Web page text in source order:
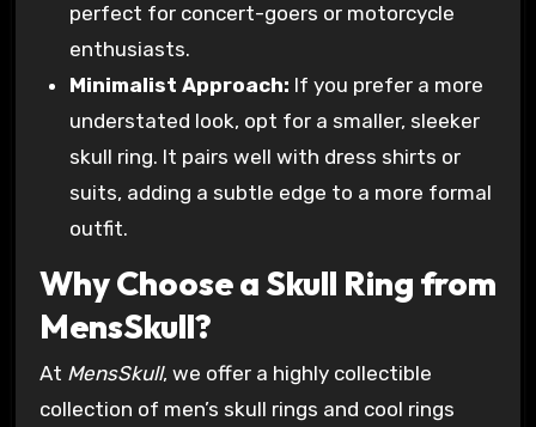
perfect for concert-goers or motorcycle
enthusiasts.
Minimalist Approach: If you prefer a more
understated look, opt for a smaller, sleeker
skull ring. It pairs well with dress shirts or
suits, adding a subtle edge to a more formal
outfit.
Why Choose a Skull Ring from
MensSkull?
At MensSkull, we offer a highly collectible
collection of men’s skull rings and cool rings